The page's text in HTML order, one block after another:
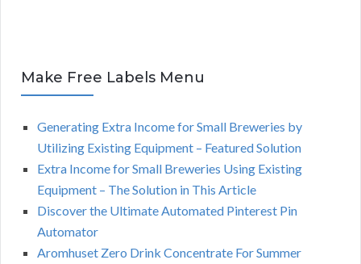
Make Free Labels Menu
Generating Extra Income for Small Breweries by
Utilizing Existing Equipment – Featured Solution
Extra Income for Small Breweries Using Existing
Equipment – The Solution in This Article
Discover the Ultimate Automated Pinterest Pin
Automator
Aromhuset Zero Drink Concentrate For Summer